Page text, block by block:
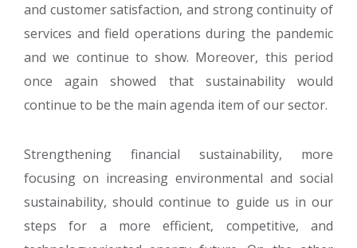
and customer satisfaction, and strong continuity of
services and field operations during the pandemic
and we continue to show. Moreover, this period
once again showed that sustainability would
continue to be the main agenda item of our sector.
Strengthening financial sustainability, more
focusing on increasing environmental and social
sustainability, should continue to guide us in our
steps for a more efficient, competitive, and